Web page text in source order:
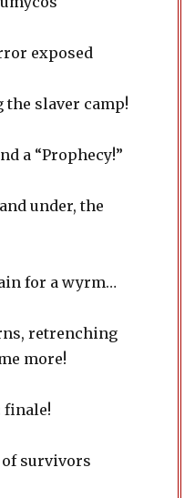
exposed
the slaver camp!
a “Prophecy!”
under, the
for a wyrm…
retrenching
more!
finale!
survivors